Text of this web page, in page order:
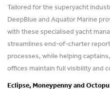
Tailored for the superyacht
DeepBlue and Aquator Marine
with these specialised yacht
streamlines end-of-charter
processes, while helping
offices maintain full visibility and
Eclipse, Moneypenny and